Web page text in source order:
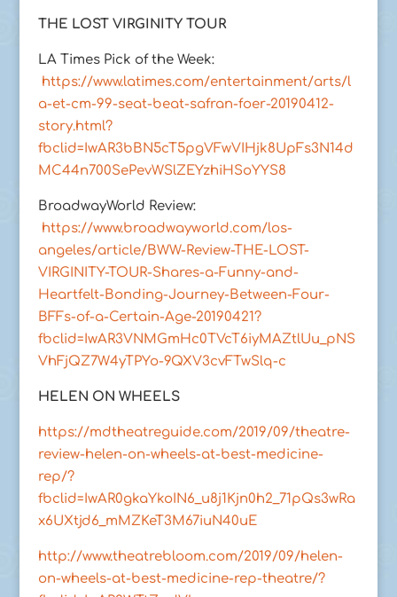
THE LOST VIRGINITY TOUR
LA Times Pick of the Week:
https://www.latimes.com/entertainment/arts/l
a-et-cm-99-seat-beat-safran-foer-20190412-
story.html?
fbclid=IwAR3bBN5cT5pgVFwVIHjk8UpFs3N14d
MC44n700SePevWSlZEYzhiHSoYYS8
BroadwayWorld Review:
https://www.broadwayworld.com/los-
angeles/article/BWW-Review-THE-LOST-
VIRGINITY-TOUR-Shares-a-Funny-and-
Heartfelt-Bonding-Journey-Between-Four-
BFFs-of-a-Certain-Age-20190421?
fbclid=IwAR3VNMGmHc0TVcT6iyMAZtlUu_pNS
VhFjQZ7W4yTPYo-9QXV3cvFTwSlq-c
HELEN ON WHEELS
https://mdtheatreguide.com/2019/09/theatre-
review-helen-on-wheels-at-best-medicine-
rep/?
fbclid=IwAR0gkaYkoIN6_u8j1Kjn0h2_71pQs3wRa
x6UXtjd6_mMZKeT3M67iuN40uE
http://www.theatrebloom.com/2019/09/helen-
on-wheels-at-best-medicine-rep-theatre/?